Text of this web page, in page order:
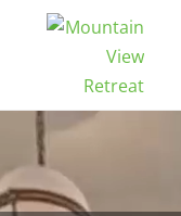
Video
Player